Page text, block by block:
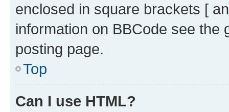
enclosed in square brackets [
information on BBCode see
posting page.
Top
Can I use HTML?